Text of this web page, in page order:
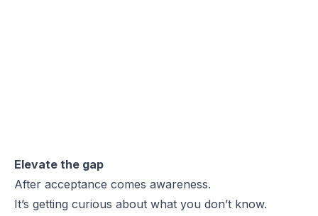
Elevate the gap
After acceptance comes awareness.
It’s getting curious about what you don’t know.